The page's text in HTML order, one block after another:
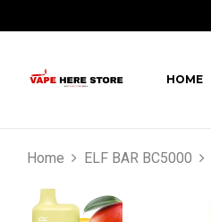
HOME
Home ELF BAR BC5000